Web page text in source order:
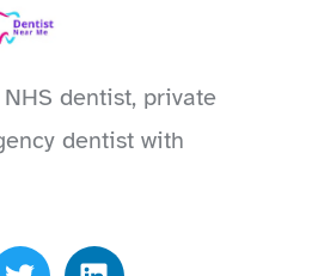
dentist, private
dentist with